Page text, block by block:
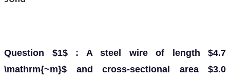
Question $1$ : A steel wire of length $4.7
\mathrm{~m}$ and cross-sectional area $3.0